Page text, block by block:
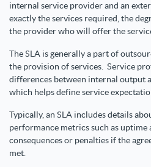
internal service provider and an
exactly the services required, the
the provider who will offer the
The SLA is generally a part of
the provision of services. Service
differences between internal output
which helps define service
Typically, an SLA includes details
performance metrics such as uptime
consequences or penalties if the
met.